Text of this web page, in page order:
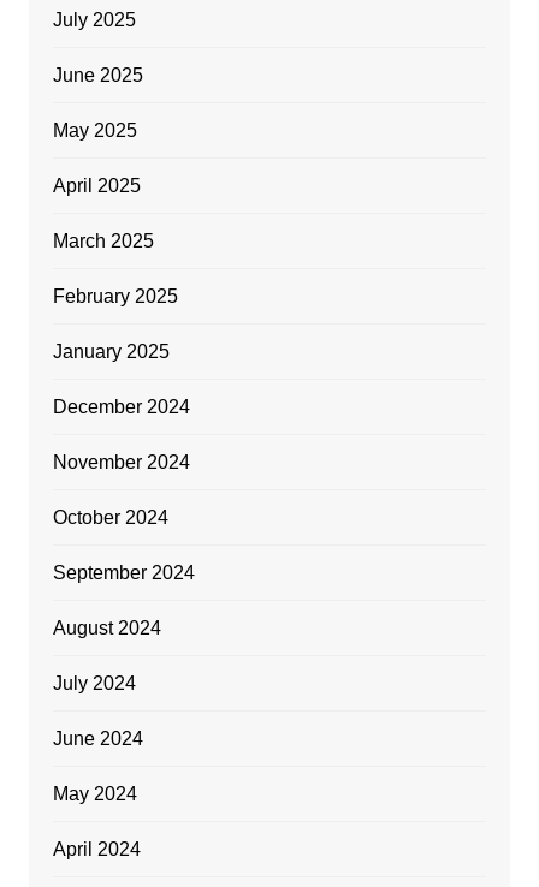
July 2025
June 2025
May 2025
April 2025
March 2025
February 2025
January 2025
December 2024
November 2024
October 2024
September 2024
August 2024
July 2024
June 2024
May 2024
April 2024